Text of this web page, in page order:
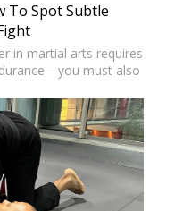
To Spot Subtle
in martial arts requires
must also
society, there are…